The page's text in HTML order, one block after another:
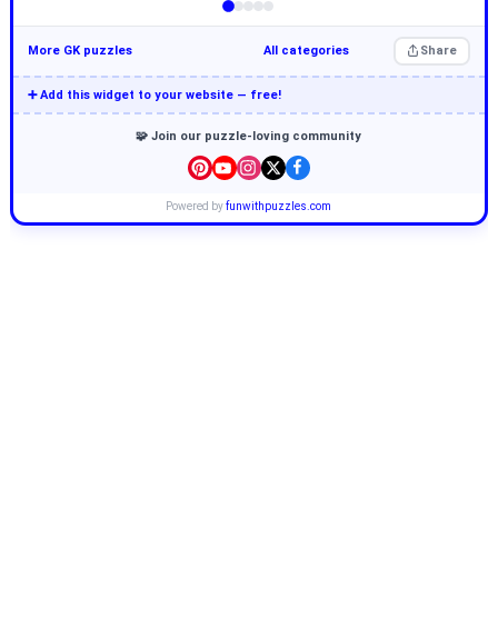
More GK puzzles All categories Share
➕ Add this widget to your website — free!
🧩 Join our puzzle-loving community
Powered byfunwithpuzzles.com